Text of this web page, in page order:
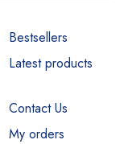
Bestsellers
Latest products
Contact Us
My orders